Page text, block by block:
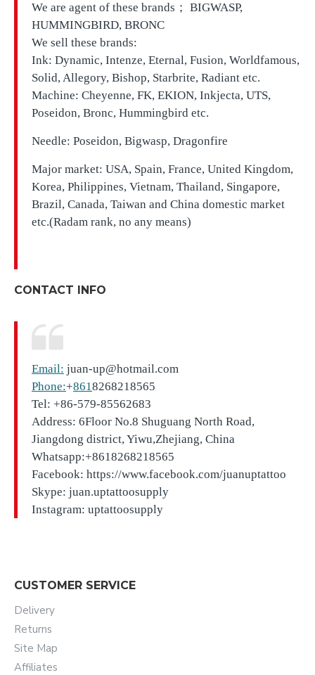
We are agent of these brands； BIGWASP,
HUMMINGBIRD, BRONC
We sell these brands:
Ink: Dynamic, Intenze, Eternal, Fusion, Worldfamous,
Solid, Allegory, Bishop, Starbrite, Radiant etc.
Machine: Cheyenne, FK, EKION, Inkjecta, UTS,
Poseidon, Bronc, Hummingbird etc.
Needle: Poseidon, Bigwasp, Dragonfire
Major market: USA, Spain, France, United Kingdom,
Korea, Philippines, Vietnam, Thailand, Singapore,
Brazil, Canada, Taiwan and China domestic market
etc.(Radam rank, no any means)
CONTACT INFO
Email: juan-up@hotmail.com
Phone:+8618268218565
Tel: +86-579-85562683
Address: 6Floor No.8 Shuguang North Road,
Jiangdong district, Yiwu,Zhejiang, China
Whatsapp:+8618268218565
Facebook: https://www.facebook.com/juanuptattoo
Skype: juan.uptattoosupply
Instagram: uptattoosupply
CUSTOMER SERVICE
Delivery
Returns
Site Map
Affiliates